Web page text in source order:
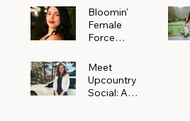
Bloomin'
Female
Force
Meet
Alejandra
Navarro of
Meet
Upcountry
Social: A